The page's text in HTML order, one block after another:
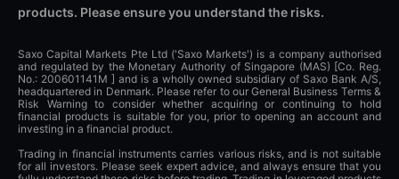
products. Please ensure you understand the risks.
Saxo Capital Markets Pte Ltd ('Saxo Markets') is a company authorised
and regulated by the Monetary Authority of Singapore (MAS) [Co. Reg.
No.: 200601141M ] and is a wholly owned subsidiary of Saxo Bank A/S,
headquartered in Denmark. Please refer to our General Business Terms &
Risk Warning to consider whether acquiring or continuing to hold
financial products is suitable for you, prior to opening an account and
investing in a financial product.
Trading in financial instruments carries various risks, and is not suitable
for all investors. Please seek expert advice, and always ensure that you